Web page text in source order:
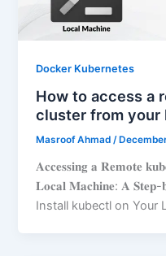
Docker Kubernetes
How to access a
cluster from your
Masroof Ahmad/
𝐀𝐜𝐜𝐞𝐬𝐬𝐢𝐧𝐠 𝐚 𝐑𝐞𝐦𝐨𝐭𝐞
𝐋𝐨𝐜𝐚𝐥 𝐌𝐚𝐜𝐡𝐢𝐧𝐞: 𝐀 𝐒𝐭𝐞𝐩-
Install kubectl on Your